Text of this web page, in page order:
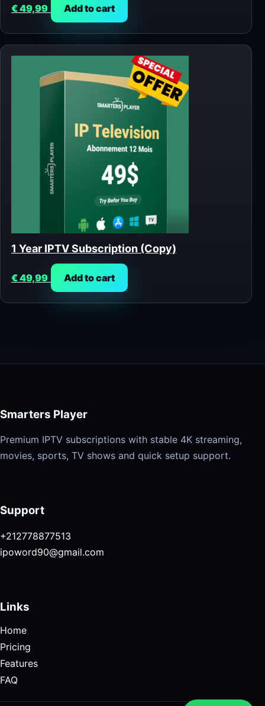
€49,99 Add to cart
1 Year IPTV Subscription (Copy)
€49,99 Add to cart
Smarters Player
Premium IPTV subscriptions with stable 4K streaming,
movies, sports, TV shows and quick setup support.
Support
+212778877513
ipoword90@gmail.com
Links
Home
Pricing
Features
FAQ